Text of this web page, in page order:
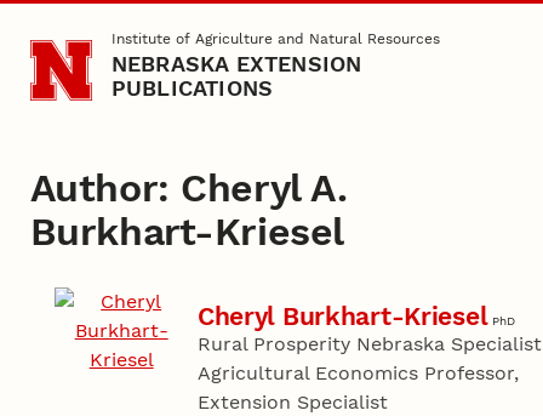
Skip to main contentInstitute of Agriculture and Natural Resources
NEBRASKA EXTENSION
PUBLICATIONS
Author: Cheryl A.
Burkhart-Kriesel
Cheryl Burkhart-Kriesel PhD
Rural Prosperity Nebraska
Agricultural Economics Professor,
Extension Specialist